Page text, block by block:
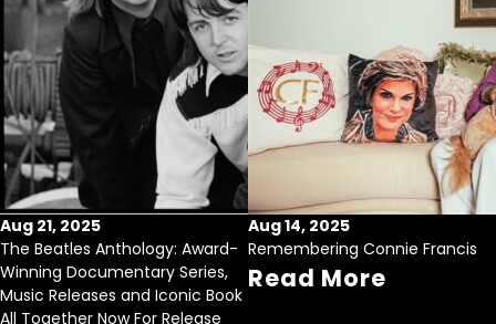
Aug 21, 2025
The Beatles Anthology: Award-
Winning Documentary Series,
Music Releases and Iconic Book
All Together Now For Release
Aug 14, 2025
Remembering Connie Francis
Read More